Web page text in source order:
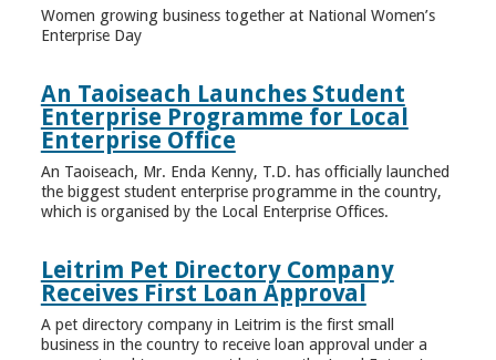
Women growing business together at National Women’s
Enterprise Day
An Taoiseach Launches Student
Enterprise Programme for Local
Enterprise Office
An Taoiseach, Mr. Enda Kenny, T.D. has officially launched
the biggest student enterprise programme in the country,
which is organised by the Local Enterprise Offices.
Leitrim Pet Directory Company
Receives First Loan Approval
A pet directory company in Leitrim is the first small
business in the country to receive loan approval under a